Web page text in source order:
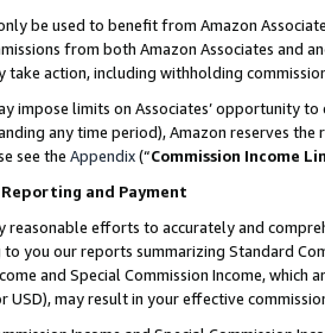
be used to benefit from Amazon
from both Amazon Associates and
take action, including withholding
impose limits on Associates’ opportunity
any time period), Amazon reserves
see the Appendix(“Commission Income
Reporting and Payment
reasonable efforts to accurately and
you our reports summarizing Standard
and Special Commission Income,
USD), may result in your effective